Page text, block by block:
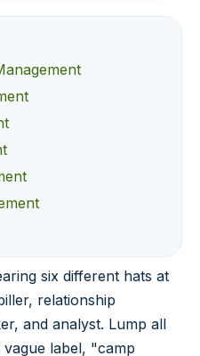
six different hats at
relationship
and analyst. Lump all
label, "camp